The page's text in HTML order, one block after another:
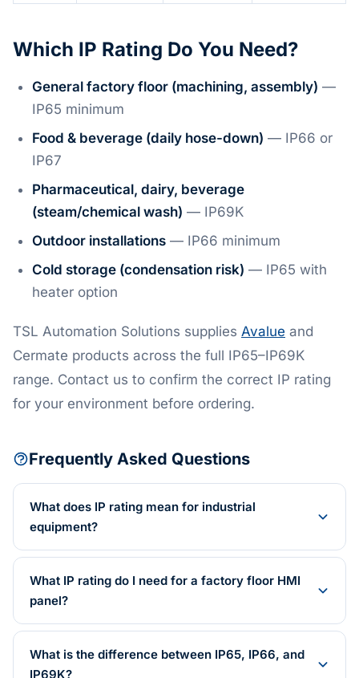
Which IP Rating Do You Need?
General factory floor (machining, assembly) —
IP65 minimum
Food & beverage (daily hose-down) — IP66 or
IP67
Pharmaceutical, dairy, beverage
(steam/chemical wash) — IP69K
Outdoor installations — IP66 minimum
Cold storage (condensation risk) — IP65 with
heater option
TSL Automation Solutions supplies Avalue and
Cermate products across the full IP65–IP69K
range. Contact us to confirm the correct IP rating
for your environment before ordering.
Frequently Asked Questions
What does IP rating mean for industrial
equipment?
What IP rating do I need for a factory floor HMI
panel?
What is the difference between IP65, IP66, and
IP69K?